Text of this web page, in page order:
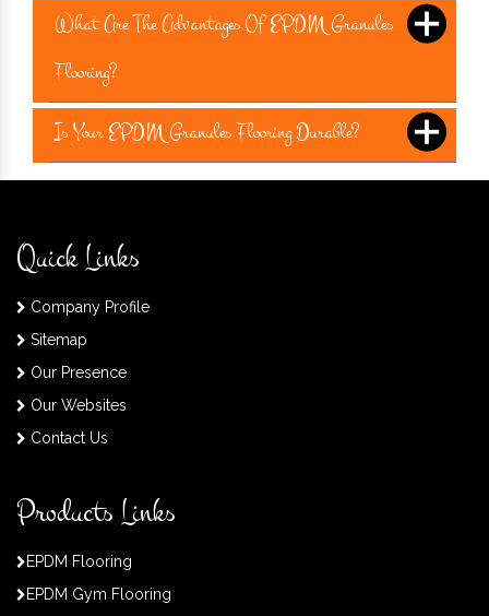
What Are The Advantages Of EPDM Granules
Flooring?
Is Your EPDM Granules Flooring Durable?
Quick Links
Company Profile
Sitemap
Our Presence
Our Websites
Contact Us
Products Links
EPDM Flooring
EPDM Gym Flooring